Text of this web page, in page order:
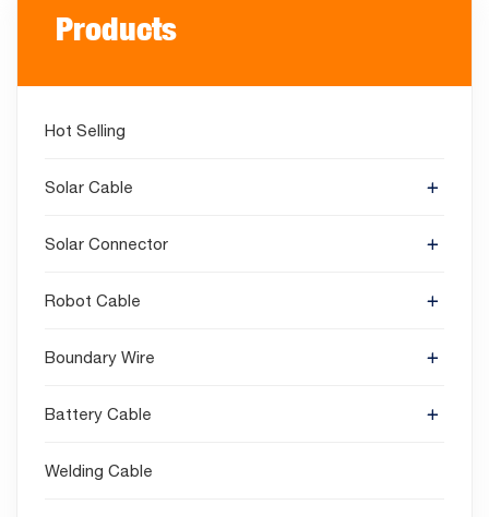
Products
Hot Selling
Solar Cable
Solar Connector
Robot Cable
Boundary Wire
Battery Cable
Welding Cable